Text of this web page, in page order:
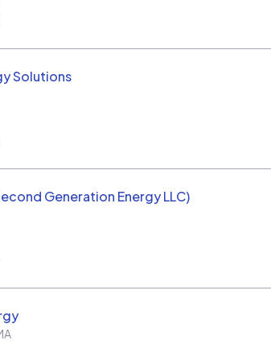
Solutions
Generation Energy LLC)